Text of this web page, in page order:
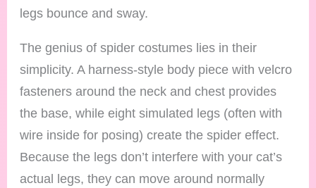
legs bounce and sway.
The genius of spider costumes lies in their
simplicity. A harness-style body piece with velcro
fasteners around the neck and chest provides
the base, while eight simulated legs (often with
wire inside for posing) create the spider effect.
Because the legs don’t interfere with your cat’s
actual legs, they can move around normally